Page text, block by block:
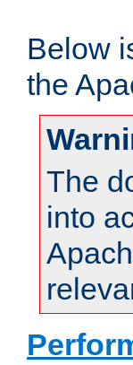
Below
the
The
into